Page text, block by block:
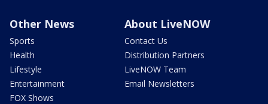
Other News
Sports
Health
Lifestyle
Entertainment
FOX Shows
About LiveNOW
Contact Us
Distribution Partners
LiveNOW Team
Email Newsletters